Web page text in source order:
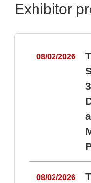
Exhibitor
08/02/2026
08/02/2026